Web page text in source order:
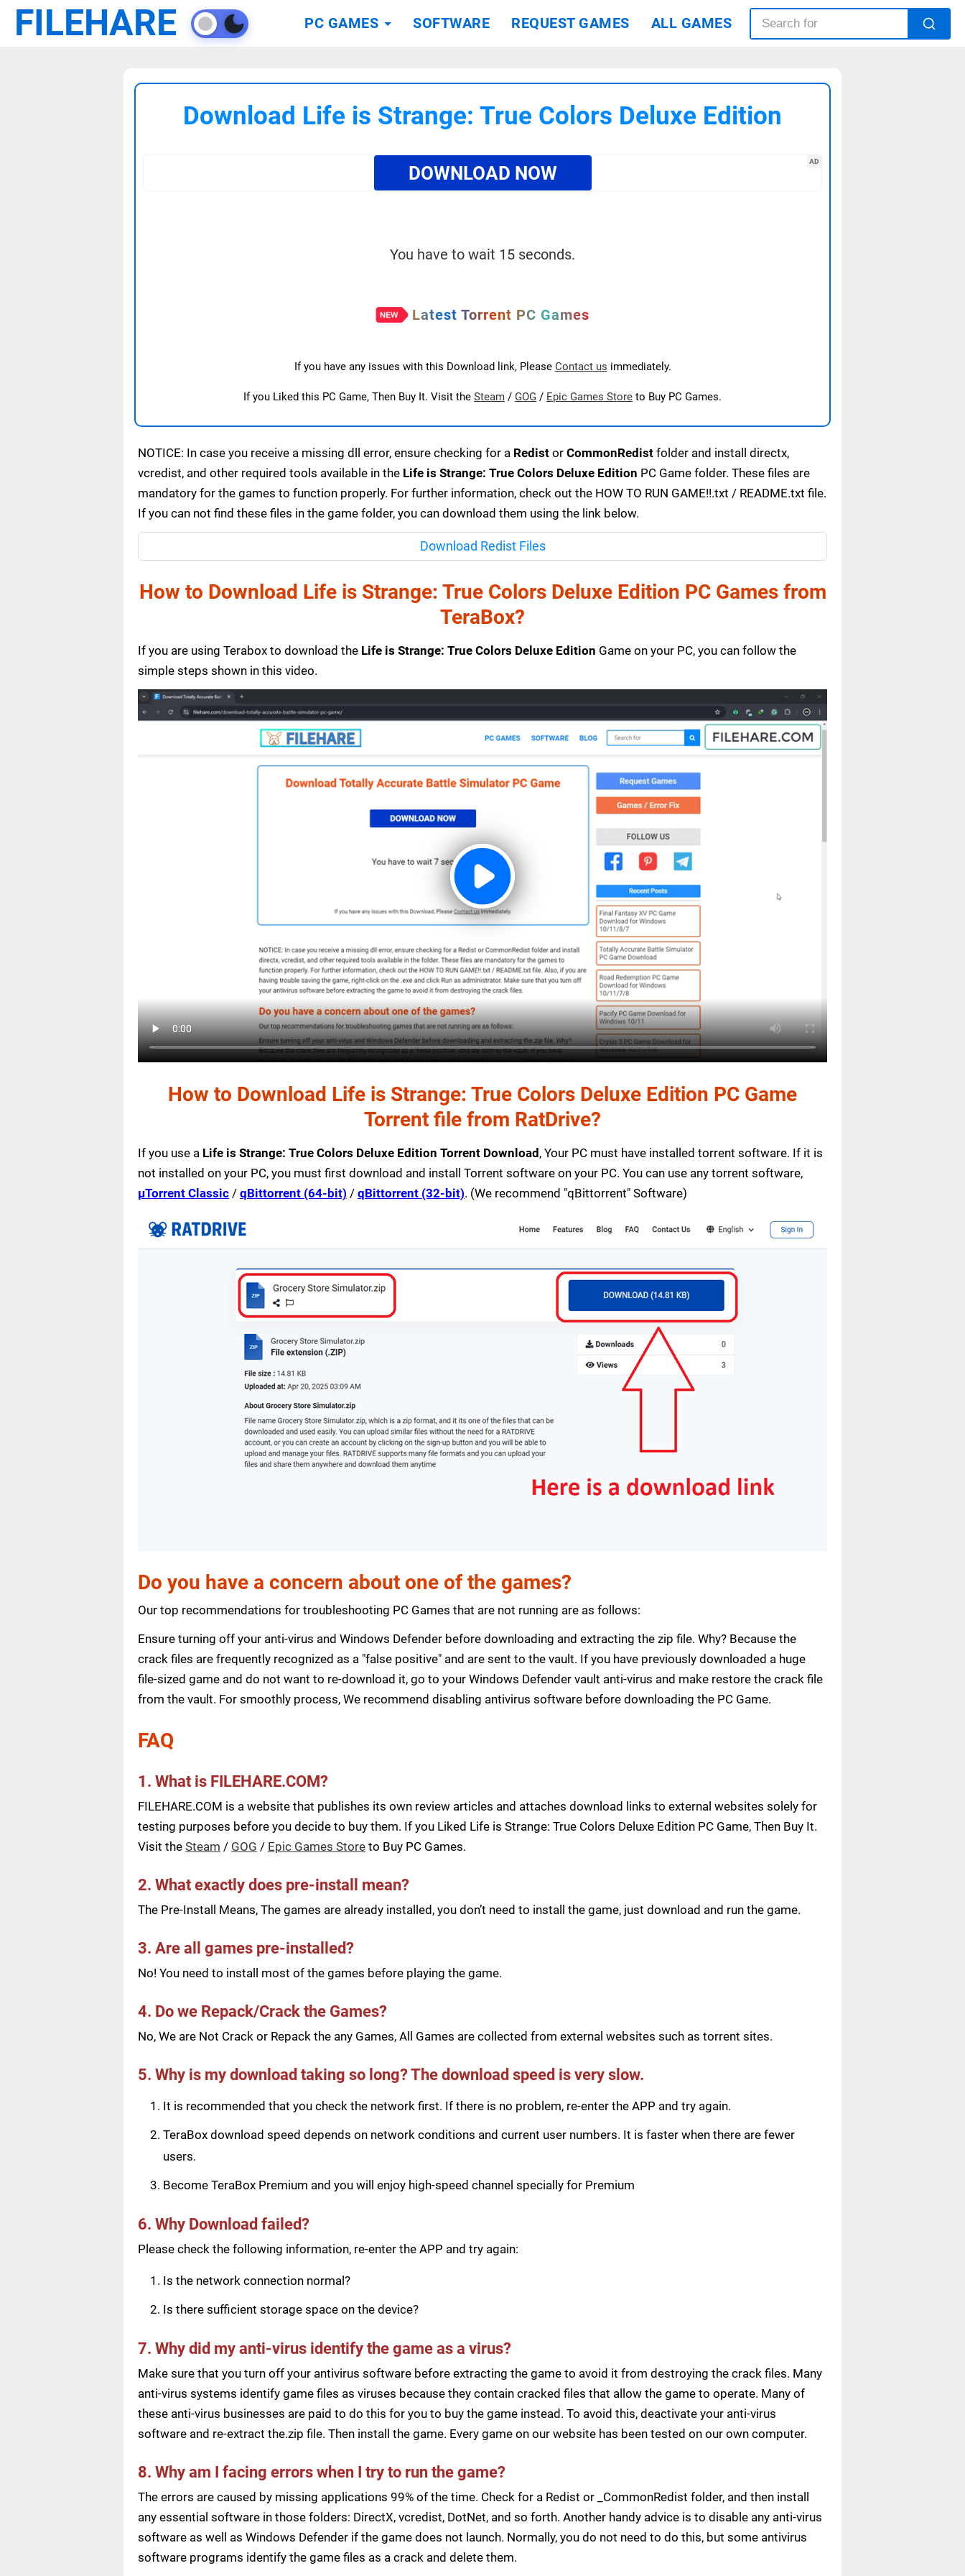
FILEHARE PC GAMES SOFTWARE REQUEST GAMES ALL GAMES
Download Life is Strange: True Colors Deluxe Edition
AD
DOWNLOAD NOW
You have to wait 15 seconds.
Latest Torrent PC Games
If you have any issues with this Download link, Please Contact us immediately.
If you Liked this PC Game, Then Buy It. Visit the Steam / GOG / Epic Games Store to Buy PC Games.
NOTICE: In case you receive a missing dll error, ensure checking for a Redist or CommonRedist folder and install directx,
vcredist, and other required tools available in the Life is Strange: True Colors Deluxe Edition PC Game folder. These files are
mandatory for the games to function properly. For further information, check out the HOW TO RUN GAME!!.txt / README.txt file.
If you can not find these files in the game folder, you can download them using the link below.
Download Redist Files
How to Download Life is Strange: True Colors Deluxe Edition PC Games from
TeraBox?
If you are using Terabox to download the Life is Strange: True Colors Deluxe Edition Game on your PC, you can follow the
simple steps shown in this video.
How to Download Life is Strange: True Colors Deluxe Edition PC Game
Torrent file from RatDrive?
If you use a Life is Strange: True Colors Deluxe Edition Torrent Download, Your PC must have installed torrent software. If it is
not installed on your PC, you must first download and install Torrent software on your PC. You can use any torrent software,
µTorrent Classic / qBittorrent (64-bit) / qBittorrent (32-bit). (We recommend "qBittorrent" Software)
Do you have a concern about one of the games?
Our top recommendations for troubleshooting PC Games that are not running are as follows:
Ensure turning off your anti-virus and Windows Defender before downloading and extracting the zip file. Why? Because the
crack files are frequently recognized as a "false positive" and are sent to the vault. If you have previously downloaded a huge
file-sized game and do not want to re-download it, go to your Windows Defender vault anti-virus and make restore the crack file
from the vault. For smoothly process, We recommend disabling antivirus software before downloading the PC Game.
FAQ
1. What is FILEHARE.COM?
FILEHARE.COM is a website that publishes its own review articles and attaches download links to external websites solely for
testing purposes before you decide to buy them. If you Liked Life is Strange: True Colors Deluxe Edition PC Game, Then Buy It.
Visit the Steam / GOG / Epic Games Store to Buy PC Games.
2. What exactly does pre-install mean?
The Pre-Install Means, The games are already installed, you don’t need to install the game, just download and run the game.
3. Are all games pre-installed?
No! You need to install most of the games before playing the game.
4. Do we Repack/Crack the Games?
No, We are Not Crack or Repack the any Games, All Games are collected from external websites such as torrent sites.
5. Why is my download taking so long? The download speed is very slow.
It is recommended that you check the network first. If there is no problem, re-enter the APP and try again.
TeraBox download speed depends on network conditions and current user numbers. It is faster when there are fewer
users.
Become TeraBox Premium and you will enjoy high-speed channel specially for Premium
6. Why Download failed?
Please check the following information, re-enter the APP and try again:
Is the network connection normal?
Is there sufficient storage space on the device?
7. Why did my anti-virus identify the game as a virus?
Make sure that you turn off your antivirus software before extracting the game to avoid it from destroying the crack files. Many
anti-virus systems identify game files as viruses because they contain cracked files that allow the game to operate. Many of
these anti-virus businesses are paid to do this for you to buy the game instead. To avoid this, deactivate your anti-virus
software and re-extract the.zip file. Then install the game. Every game on our website has been tested on our own computer.
8. Why am I facing errors when I try to run the game?
The errors are caused by missing applications 99% of the time. Check for a Redist or _CommonRedist folder, and then install
any essential software in those folders: DirectX, vcredist, DotNet, and so forth. Another handy advice is to disable any anti-virus
software as well as Windows Defender if the game does not launch. Normally, you do not need to do this, but some antivirus
software programs identify the game files as a crack and delete them.